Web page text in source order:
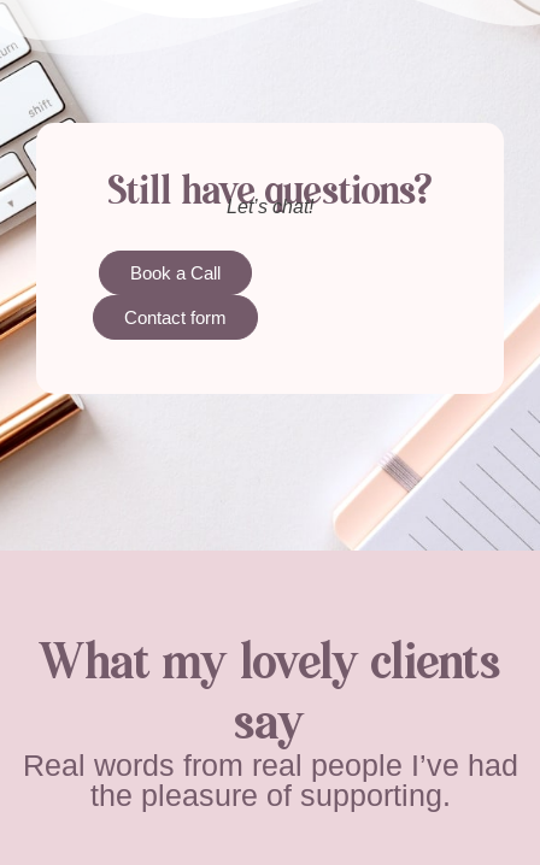
Still have questions?
Let’s chat!
Book a Call
Contact form
What my lovely clients
say
Real words from real people I’ve had
the pleasure of supporting.